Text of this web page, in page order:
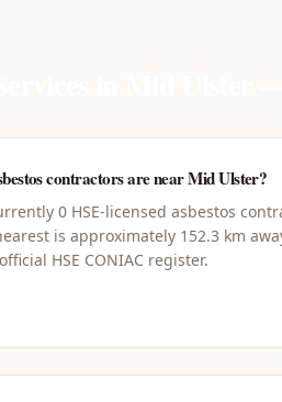
contractors are near Mid Ulster?
0 HSE-licensed asbestos
is approximately 152.3 km
HSE CONIAC register.